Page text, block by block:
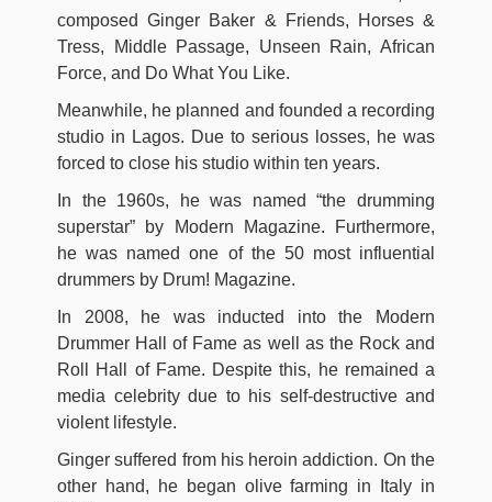
composed Ginger Baker & Friends, Horses &
Tress, Middle Passage, Unseen Rain, African
Force, and Do What You Like.
Meanwhile, he planned and founded a recording
studio in Lagos. Due to serious losses, he was
forced to close his studio within ten years.
In the 1960s, he was named “the drumming
superstar” by Modern Magazine. Furthermore,
he was named one of the 50 most influential
drummers by Drum! Magazine.
In 2008, he was inducted into the Modern
Drummer Hall of Fame as well as the Rock and
Roll Hall of Fame. Despite this, he remained a
media celebrity due to his self-destructive and
violent lifestyle.
Ginger suffered from his heroin addiction. On the
other hand, he began olive farming in Italy in